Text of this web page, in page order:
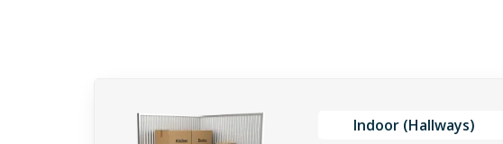
Indoor (Hallways)